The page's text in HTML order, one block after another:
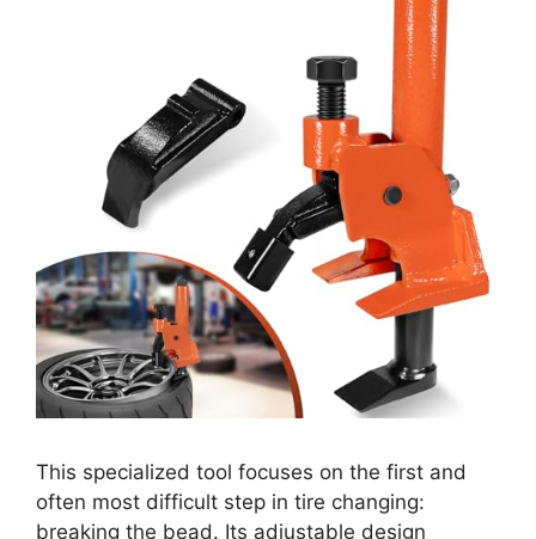
This specialized tool focuses on the first and
often most difficult step in tire changing:
breaking the bead. Its adjustable design